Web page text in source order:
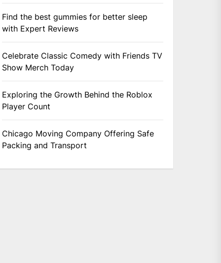
Find the best gummies for better sleep
with Expert Reviews
Celebrate Classic Comedy with Friends TV
Show Merch Today
Exploring the Growth Behind the Roblox
Player Count
Chicago Moving Company Offering Safe
Packing and Transport